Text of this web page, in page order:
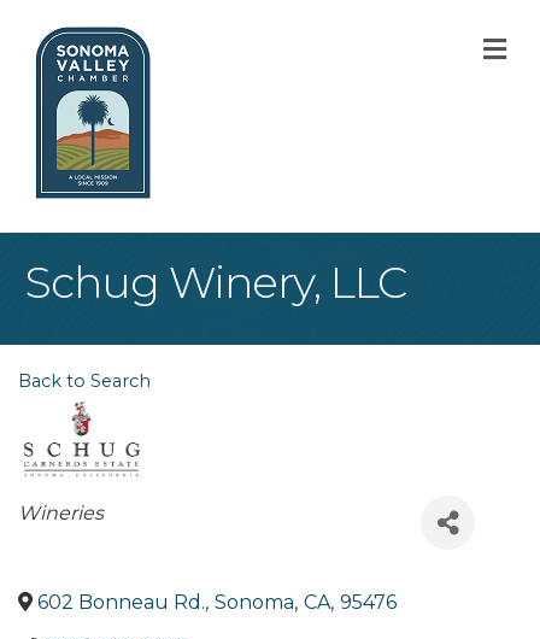
Schug Winery, LLC
Back to Search
Categories
Wineries
602 Bonneau Rd., Sonoma, CA, 95476